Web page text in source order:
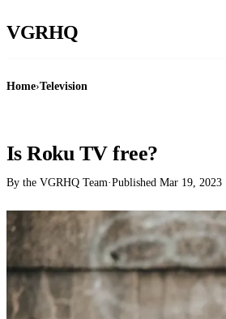
VGRHQ
Home›Television
Is Roku TV free?
By the VGRHQ Team·Published Mar 19, 2023